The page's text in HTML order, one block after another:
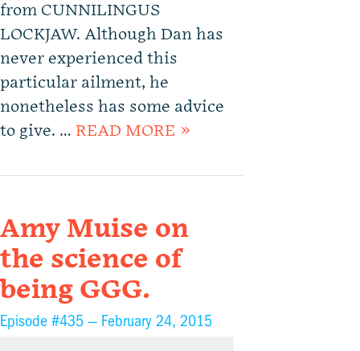
from CUNNILINGUS
LOCKJAW. Although Dan has
never experienced this
particular ailment, he
nonetheless has some advice
to give. … READ MORE »
Amy Muise on
the science of
being GGG.
Episode #435 — February 24, 2015